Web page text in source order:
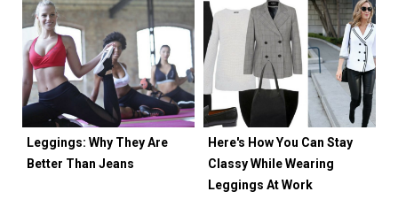
Leggings: Why They Are
Better Than Jeans
Here's How You Can Stay
Classy While Wearing
Leggings At Work